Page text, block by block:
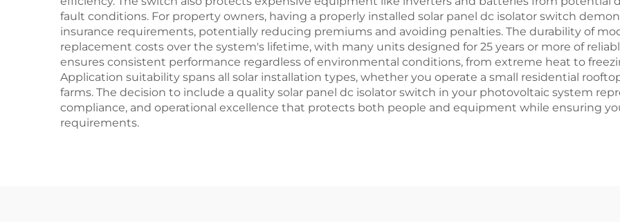
fault conditions. For property owners, having a properly installed solar panel dc isolator switch
insurance requirements, potentially reducing premiums and avoiding penalties. The durability of
replacement costs over the system's lifetime, with many units designed for 25 years or more of
ensures consistent performance regardless of environmental conditions, from extreme heat to
Application suitability spans all solar installation types, whether you operate a small residential
farms. The decision to include a quality solar panel dc isolator switch in your photovoltaic system
compliance, and operational excellence that protects both people and equipment while ensuring
requirements.